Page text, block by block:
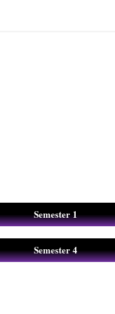
Semester 1
Semester 4